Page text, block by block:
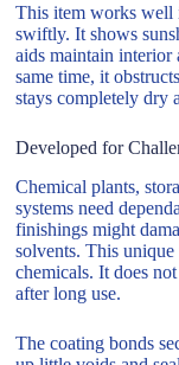
This item works well
swiftly. It shows
aids maintain interior
same time, it
stays completely dry
Developed for
Chemical plants,
systems need
finishings might
solvents. This
chemicals. It does
after long use.
The coating bonds